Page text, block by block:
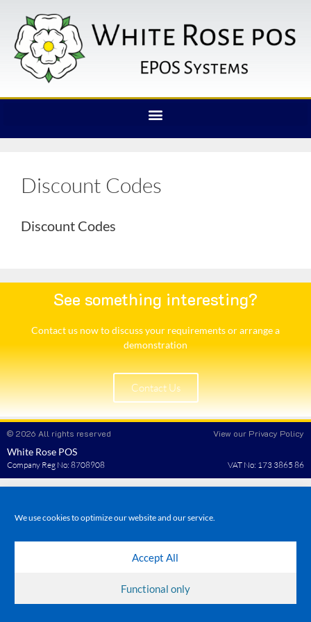
We use cookies to optimize our website and our service.
Accept All
Functional only
Discount Codes
Discount Codes
See something interesting?
Contact us now to discuss your requirements or arrange a
demonstration​
Contact Us
© 2026 All rights reserved View our Privacy Policy
White Rose POS
Company Reg No: 8708908 VAT No: 173 3865 86